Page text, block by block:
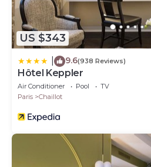
US $343
9.6(938 Reviews)
Hôtel Keppler
Air Conditioner Pool
TV
Paris
Chaillot